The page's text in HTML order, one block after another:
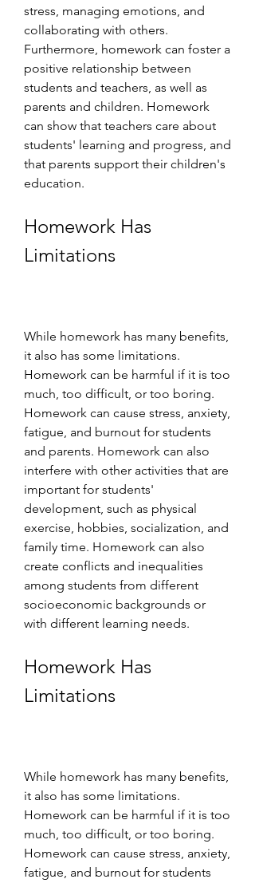
stress, managing emotions, and
collaborating with others.
Furthermore, homework can foster a
positive relationship between
students and teachers, as well as
parents and children. Homework
can show that teachers care about
students' learning and progress, and
that parents support their children's
education.
Homework Has
Limitations
While homework has many benefits,
it also has some limitations.
Homework can be harmful if it is too
much, too difficult, or too boring.
Homework can cause stress, anxiety,
fatigue, and burnout for students
and parents. Homework can also
interfere with other activities that are
important for students'
development, such as physical
exercise, hobbies, socialization, and
family time. Homework can also
create conflicts and inequalities
among students from different
socioeconomic backgrounds or
with different learning needs.
Homework Has
Limitations
While homework has many benefits,
it also has some limitations.
Homework can be harmful if it is too
much, too difficult, or too boring.
Homework can cause stress, anxiety,
fatigue, and burnout for students